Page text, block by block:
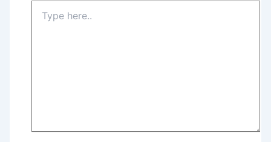
here..